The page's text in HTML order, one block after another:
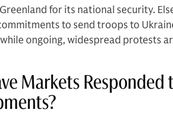
for its national security.
to send troops to
ongoing, widespread protests
Markets Responded